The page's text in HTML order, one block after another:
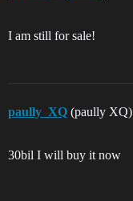
I am still for sale!
paully_XQ (paully XQ)
30bil I will buy it now